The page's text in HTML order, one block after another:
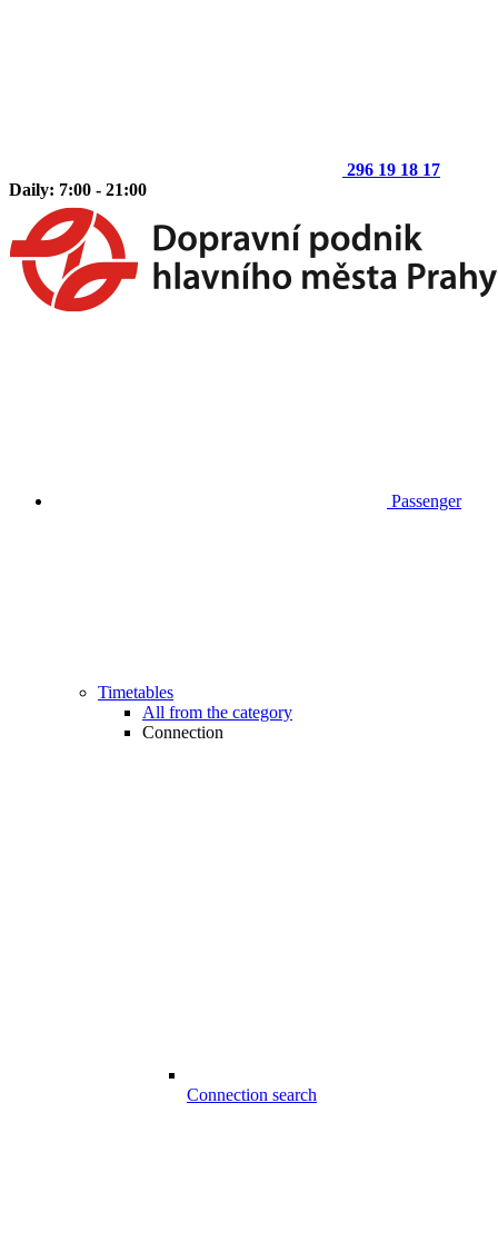
296 19 18 17
Daily: 7:00 - 21:00
Passenger
Timetables
All from the category
Connection
Connection search